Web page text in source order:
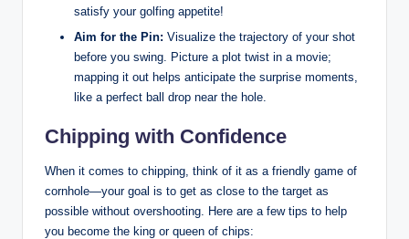
satisfy your golfing appetite!
Aim for the Pin: Visualize the trajectory of your shot
before you swing. Picture a plot twist in a movie;
mapping it out helps anticipate the surprise moments,
like a perfect ball drop near the hole.
Chipping with Confidence
When it comes to chipping, think of it as a friendly game of
cornhole—your goal is to get as close to the target as
possible without overshooting. Here are a few tips to help
you become the king or queen of chips: